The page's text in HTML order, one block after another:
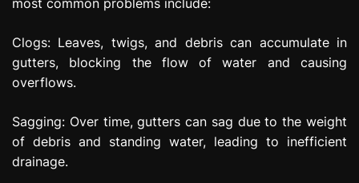
Clogs: Leaves, twigs, and debris can accumulate in
gutters, blocking the flow of water and causing
overflows.
Sagging: Over time, gutters can sag due to the weight
of debris and standing water, leading to inefficient
drainage.